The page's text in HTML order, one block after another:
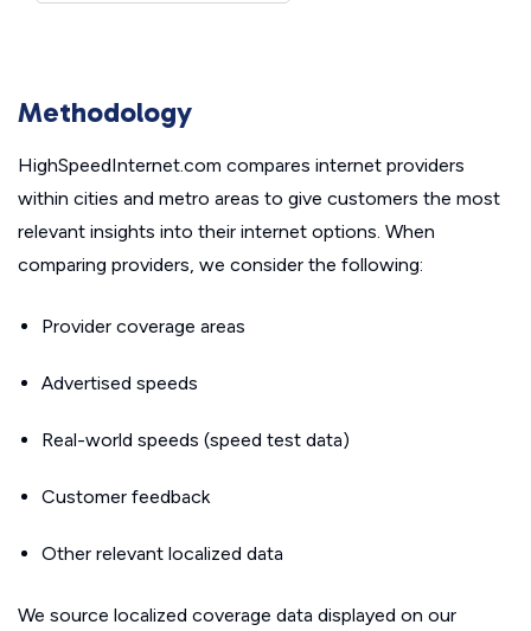
Methodology
HighSpeedInternet.com compares internet providers
within cities and metro areas to give customers the most
relevant insights into their internet options. When
comparing providers, we consider the following:
Provider coverage areas
Advertised speeds
Real-world speeds (speed test data)
Customer feedback
Other relevant localized data
We source localized coverage data displayed on our